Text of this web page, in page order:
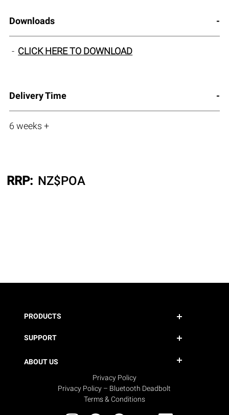
Downloads
CLICK HERE TO DOWNLOAD
Delivery Time
6 weeks +
RRP: NZ$POA
PRODUCTS
SUPPORT
ABOUT US
Privacy Policy
Privacy Policy – Bluetooth Deadbolt
Terms & Conditions